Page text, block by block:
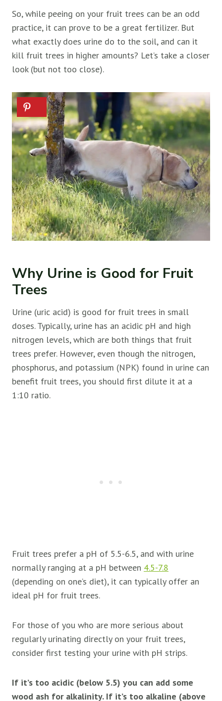
So, while peeing on your fruit trees can be an odd
practice, it can prove to be a great fertilizer. But
what exactly does urine do to the soil, and can it
kill fruit trees in higher amounts? Let’s take a closer
look (but not too close).
Why Urine is Good for Fruit
Trees
Urine (uric acid) is good for fruit trees in small
doses. Typically, urine has an acidic pH and high
nitrogen levels, which are both things that fruit
trees prefer. However, even though the nitrogen,
phosphorus, and potassium (NPK) found in urine can
benefit fruit trees, you should first dilute it at a
1:10 ratio.
Fruit trees prefer a pH of 5.5-6.5, and with urine
normally ranging at a pH between 4.5-7.8
(depending on one’s diet), it can typically offer an
ideal pH for fruit trees.
For those of you who are more serious about
regularly urinating directly on your fruit trees,
consider first testing your urine with pH strips.
If it’s too acidic (below 5.5) you can add some
wood ash for alkalinity. If it’s too alkaline (above